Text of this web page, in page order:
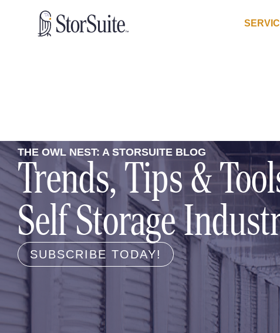
THE OWL NEST: A STORSUITE BLOG
Trends, Tips &
Self Storage
SUBSCRIBE TODAY!